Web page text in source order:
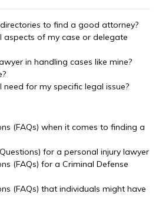
to find a good attorney?
aspects of my case or delegate
in handling cases like mine?
for my specific legal issue?
(FAQs) when it comes to finding a
for a personal injury lawyer
(FAQs) for a Criminal Defense
(FAQs) that individuals might have